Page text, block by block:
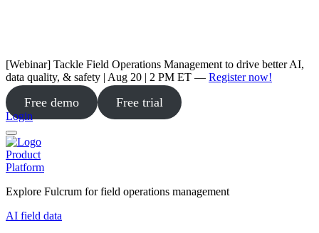
[Webinar] Tackle Field Operations Management to drive better AI,
data quality, & safety | Aug 20 | 2 PM ET — Register now!
Free demo Free trial
Login
Product
Platform
Explore Fulcrum for field operations management
AI field data